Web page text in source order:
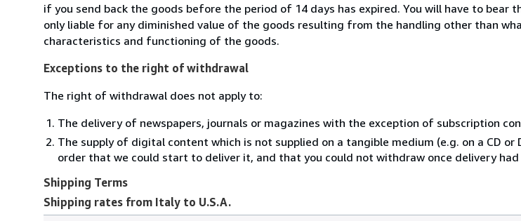
if you send back the goods before the period of 14 days has expired. You will have to bear
only liable for any diminished value of the goods resulting from the handling other than
characteristics and functioning of the goods.
Exceptions to the right of withdrawal
The right of withdrawal does not apply to:
The delivery of newspapers, journals or magazines with the exception of subscription
The supply of digital content which is not supplied on a tangible medium (e.g. on a CD or
order that we could start to deliver it, and that you could not withdraw once delivery
Shipping Terms
Shipping rates from Italy to U.S.A.